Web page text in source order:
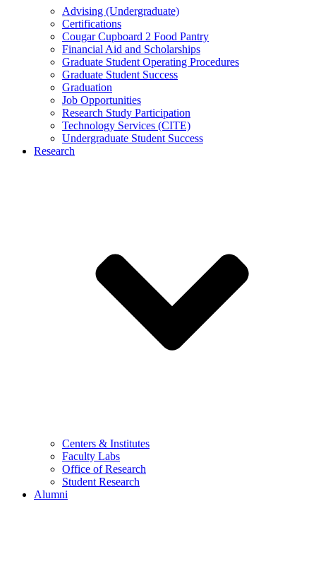
Advising (Undergraduate)
Certifications
Cougar Cupboard 2 Food Pantry
Financial Aid and Scholarships
Graduate Student Operating Procedures
Graduate Student Success
Graduation
Job Opportunities
Research Study Participation
Technology Services (CITE)
Undergraduate Student Success
Research
Centers & Institutes
Faculty Labs
Office of Research
Student Research
Alumni